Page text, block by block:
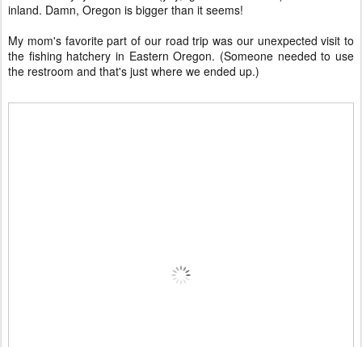
inland. Damn, Oregon is bigger than it seems!
My mom's favorite part of our road trip was our unexpected visit to
the fishing hatchery in Eastern Oregon. (Someone needed to use
the restroom and that's just where we ended up.)